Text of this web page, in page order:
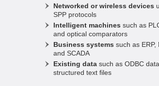
Networked or wireless devices
SPP protocols
Intelligent machines such as
and optical comparators
Business systems such as ERP,
and SCADA
Existing data such as ODBC
structured text files